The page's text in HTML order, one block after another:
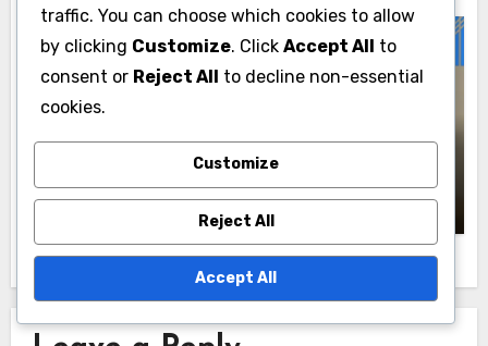
Budgeting Strategies for Financial
Management
Budgeting Techniques: Freelancers, Gig
Workers and Income Variability
Kimora Blake 17/11/2025
traffic. You can choose which cookies to allow
by clicking Customize. Click Accept All to
consent or Reject All to decline non-essential
cookies.
Customize
Reject All
Accept All